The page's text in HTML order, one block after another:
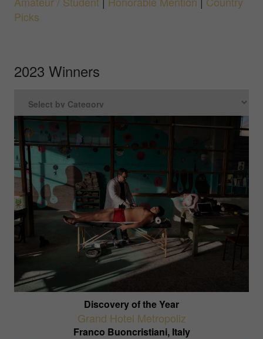
Picks
2023 Winners
Discovery of the Year
Grand Hotel Metropoliz
Franco Buoncristiani, Italy